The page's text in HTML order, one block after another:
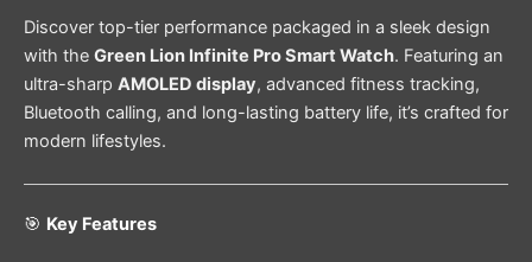
Discover top-tier performance packaged in a sleek design
with the Green Lion Infinite Pro Smart Watch. Featuring an
ultra-sharp AMOLED display, advanced fitness tracking,
Bluetooth calling, and long-lasting battery life, it’s crafted for
modern lifestyles.
🎯 Key Features